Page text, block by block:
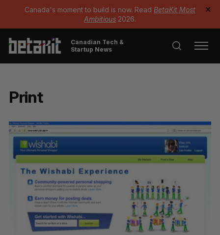
Canada's moment to build is now. Read BetaKit Most
Ambitious 2026.
✕
Canadian Tech &
Startup News
Print